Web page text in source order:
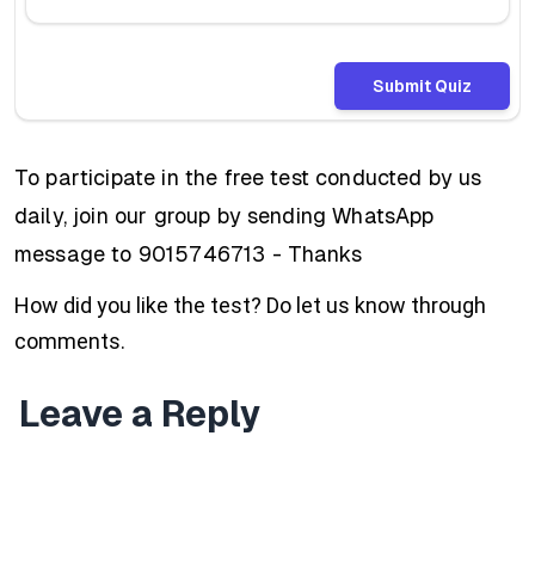
Submit Quiz
To participate in the free test conducted by us
daily, join our group by sending WhatsApp
message to 9015746713 - Thanks
How did you like the test? Do let us know through
comments.
Leave a Reply